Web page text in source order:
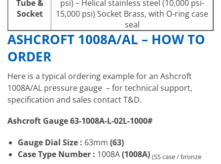
Tube &
Socket
psi) – Helical stainless steel (10,000 psi-
15,000 psi) Socket Brass, with O-ring case
seal
ASHCROFT 1008A/AL – HOW TO
ORDER
Here is a typical ordering example for an Ashcroft
1008A/AL pressure gauge – for technical support,
specification and sales contact T&D.
Ashcroft Gauge 63-1008A-L-02L-1000#
Gauge Dial Size : 63mm (63)
Case Type Number : 1008A(1008A) (SS case / bronze